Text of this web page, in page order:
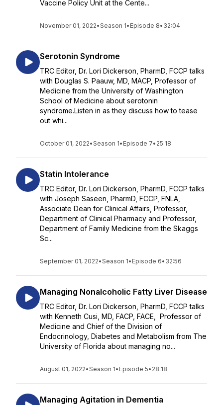
Vaccine Policy Unit at the Cente...
November 01, 2022•Season 1• Episode 8• 32:04
Serotonin Syndrome
TRC Editor, Dr. Lori Dickerson, PharmD, FCCP talks
with Douglas S. Paauw, MD, MACP, Professor of
Medicine from the University of Washington
School of Medicine about serotonin
syndrome.Listen in as they discuss how to tease
out whi...
October 01, 2022•Season 1• Episode 7• 25:18
Statin Intolerance
TRC Editor, Dr. Lori Dickerson, PharmD, FCCP talks
with Joseph Saseen, PharmD, FCCP, FNLA,
Associate Dean for Clinical Affairs, Professor,
Department of Clinical Pharmacy and Professor,
Department of Family Medicine from the Skaggs
Sc...
September 01, 2022•Season 1• Episode 6• 32:56
Managing Nonalcoholic Fatty Liver Disease
TRC Editor, Dr. Lori Dickerson, PharmD, FCCP talks
with Kenneth Cusi, MD, FACP, FACE, Professor of
Medicine and Chief of the Division of
Endocrinology, Diabetes and Metabolism from The
University of Florida about managing no...
August 01, 2022•Season 1• Episode 5• 28:18
Managing Agitation in Dementia